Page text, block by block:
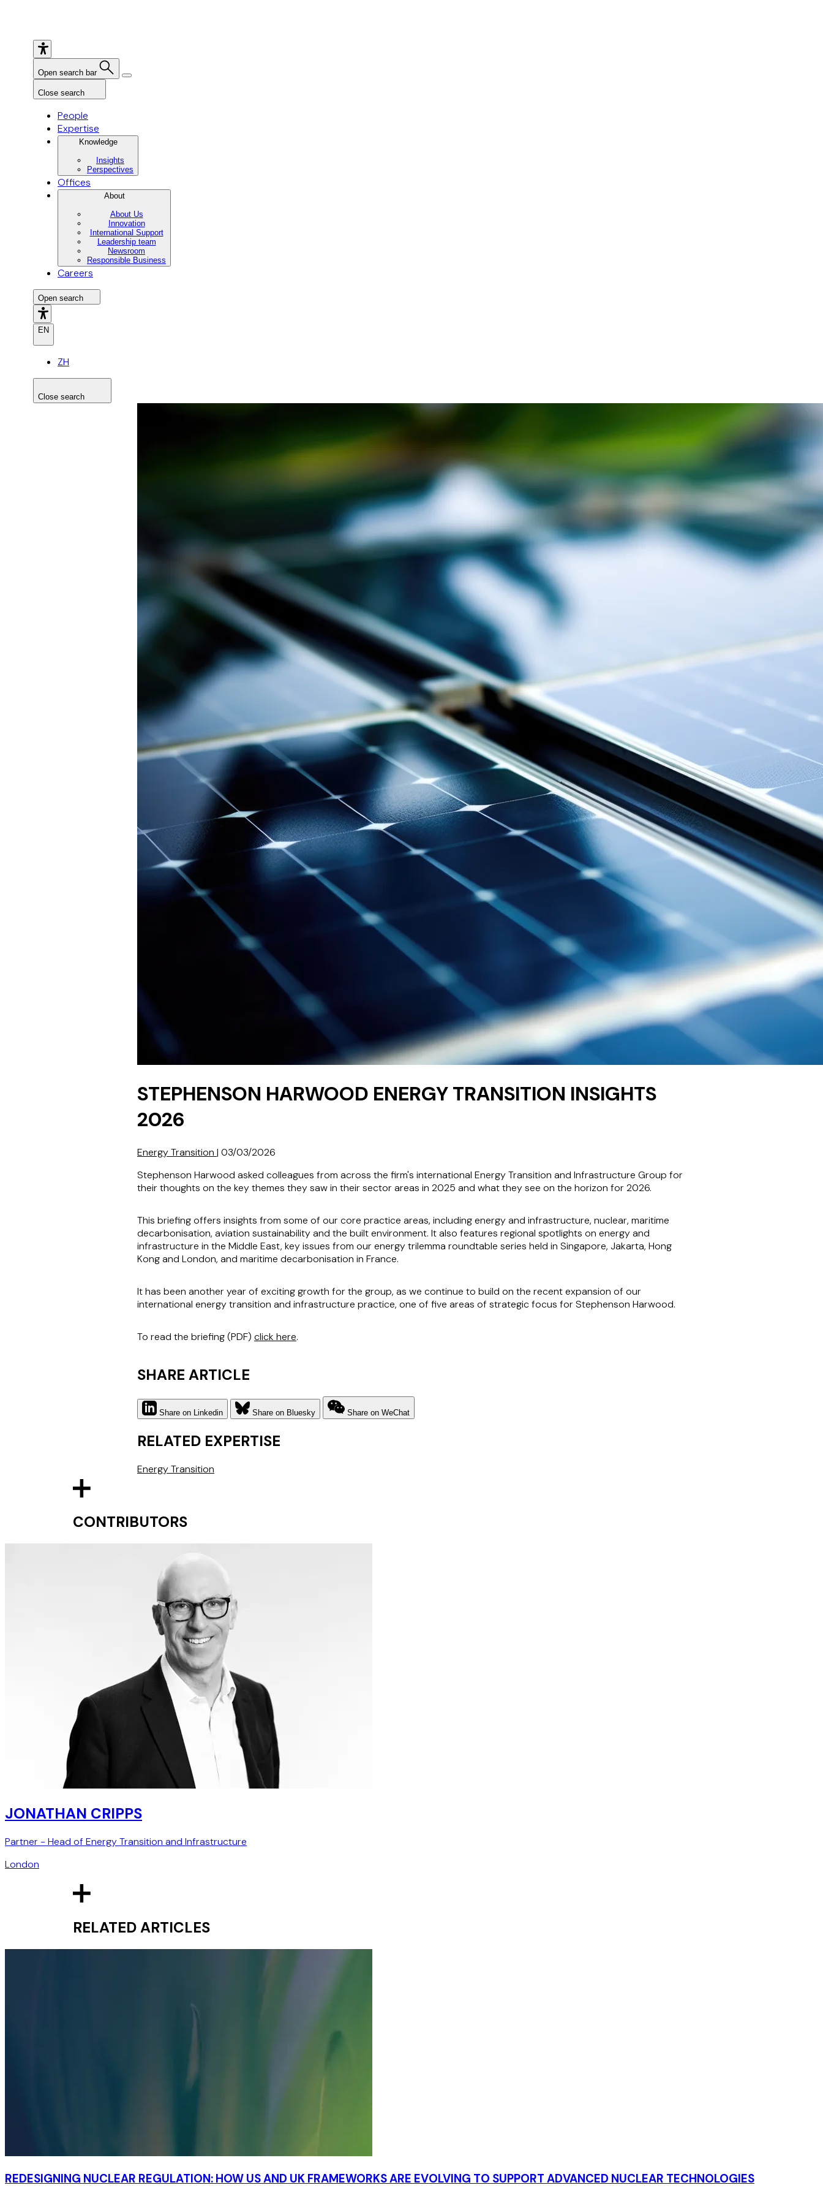
Open search bar
Close search
People
Expertise
Knowledge
Insights
Perspectives
Offices
About
About Us
Innovation
International Support
Leadership team
Newsroom
Responsible Business
Careers
Open search
EN
ZH
Close search
STEPHENSON HARWOOD ENERGY TRANSITION INSIGHTS
2026
Energy Transition | 03/03/2026
Stephenson Harwood asked colleagues from across the firm's international Energy Transition and Infrastructure Group for
their thoughts on the key themes they saw in their sector areas in 2025 and what they see on the horizon for 2026.
This briefing offers insights from some of our core practice areas, including energy and infrastructure, nuclear, maritime
decarbonisation, aviation sustainability and the built environment. It also features regional spotlights on energy and
infrastructure in the Middle East, key issues from our energy trilemma roundtable series held in Singapore, Jakarta, Hong
Kong and London, and maritime decarbonisation in France.
It has been another year of exciting growth for the group, as we continue to build on the recent expansion of our
international energy transition and infrastructure practice, one of five areas of strategic focus for Stephenson Harwood.
To read the briefing (PDF) click here.
SHARE ARTICLE
Share on Linkedin Share on Bluesky Share on WeChat
RELATED EXPERTISE
Energy Transition
CONTRIBUTORS
JONATHAN CRIPPS
Partner - Head of Energy Transition and Infrastructure
London
RELATED ARTICLES
REDESIGNING NUCLEAR REGULATION: HOW US AND UK FRAMEWORKS ARE EVOLVING TO SUPPORT ADVANCED NUCLEAR TECHNOLOGIES